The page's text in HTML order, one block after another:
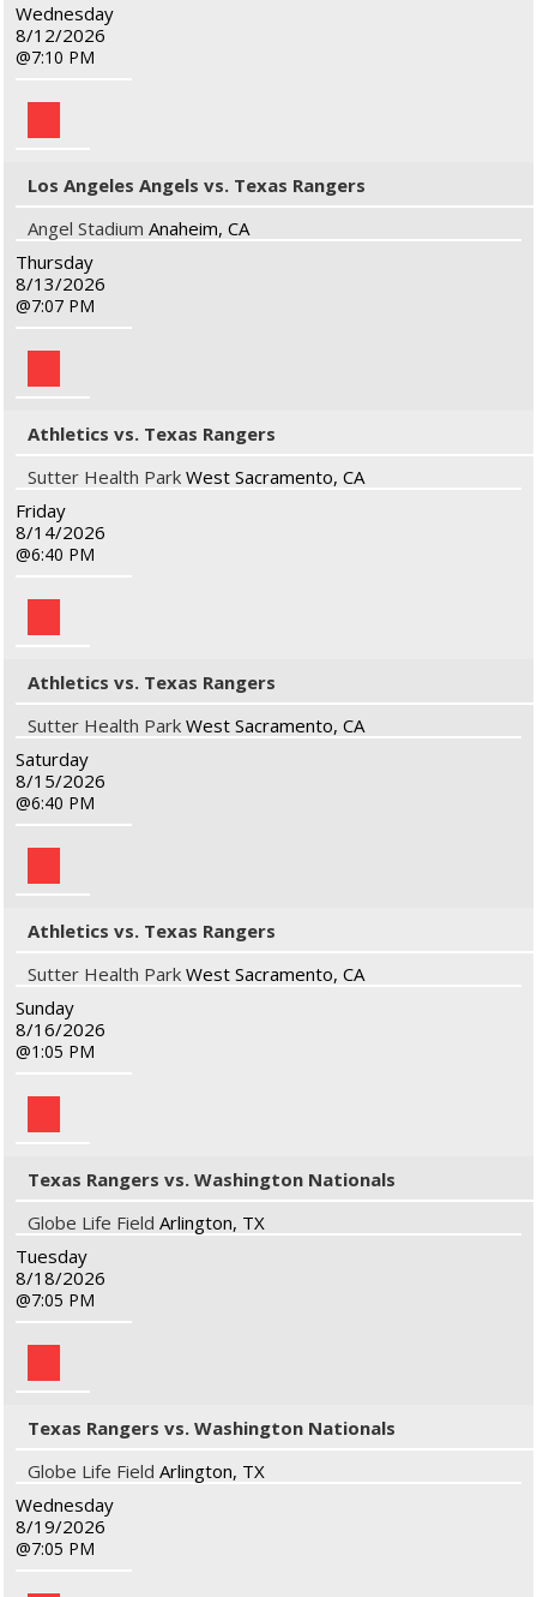
Wednesday
8/12/2026
7:10 PM
Los Angeles Angels vs. Texas Rangers
Angel Stadium Anaheim, CA
Thursday
8/13/2026
7:07 PM
Athletics vs. Texas Rangers
Sutter Health Park West Sacramento, CA
Friday
8/14/2026
6:40 PM
Athletics vs. Texas Rangers
Sutter Health Park West Sacramento, CA
Saturday
8/15/2026
6:40 PM
Athletics vs. Texas Rangers
Sutter Health Park West Sacramento, CA
Sunday
8/16/2026
1:05 PM
Texas Rangers vs. Washington Nationals
Globe Life Field Arlington, TX
Tuesday
8/18/2026
7:05 PM
Texas Rangers vs. Washington Nationals
Globe Life Field Arlington, TX
Wednesday
8/19/2026
7:05 PM